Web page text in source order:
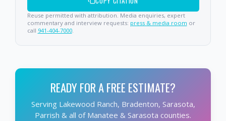
Reuse permitted with attribution. Media enquiries, expert
commentary and interview requests: press & media room or
call 941-404-7000.
READY FOR A FREE ESTIMATE?
Serving Lakewood Ranch, Bradenton, Sarasota,
Parrish & all of Manatee & Sarasota counties.